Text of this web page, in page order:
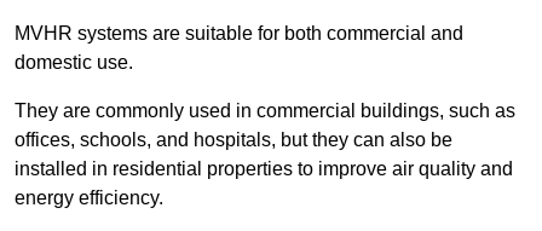
MVHR systems are suitable for both commercial and
domestic use.
They are commonly used in commercial buildings, such as
offices, schools, and hospitals, but they can also be
installed in residential properties to improve air quality and
energy efficiency.